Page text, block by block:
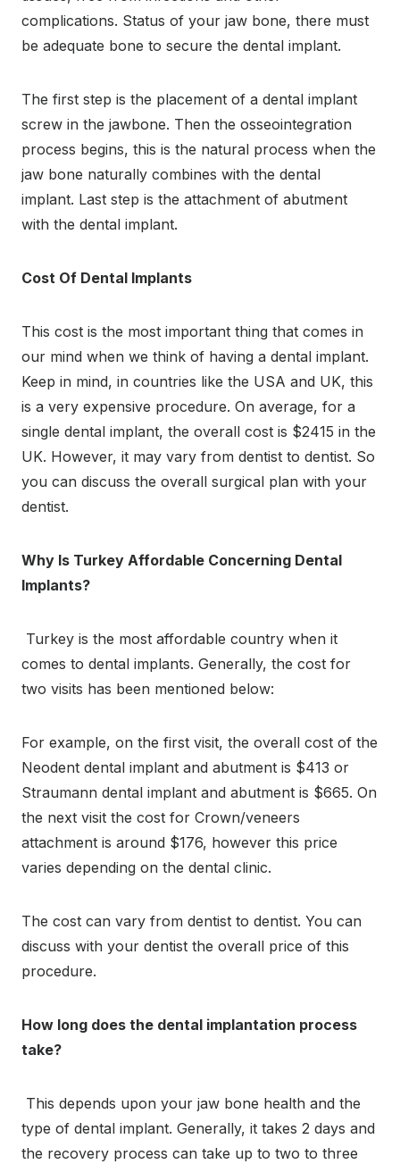
complications. Status of your jaw bone, there must
be adequate bone to secure the dental implant.
The first step is the placement of a dental implant
screw in the jawbone. Then the osseointegration
process begins, this is the natural process when the
jaw bone naturally combines with the dental
implant. Last step is the attachment of abutment
with the dental implant.
Cost Of Dental Implants
This cost is the most important thing that comes in
our mind when we think of having a dental implant.
Keep in mind, in countries like the USA and UK, this
is a very expensive procedure. On average, for a
single dental implant, the overall cost is $2415 in the
UK. However, it may vary from dentist to dentist. So
you can discuss the overall surgical plan with your
dentist.
Why Is Turkey Affordable Concerning Dental
Implants?
Turkey is the most affordable country when it
comes to dental implants. Generally, the cost for
two visits has been mentioned below:
For example, on the first visit, the overall cost of the
Neodent dental implant and abutment is $413 or
Straumann dental implant and abutment is $665. On
the next visit the cost for Crown/veneers
attachment is around $176, however this price
varies depending on the dental clinic.
The cost can vary from dentist to dentist. You can
discuss with your dentist the overall price of this
procedure.
How long does the dental implantation process
take?
This depends upon your jaw bone health and the
type of dental implant. Generally, it takes 2 days and
the recovery process can take up to two to three